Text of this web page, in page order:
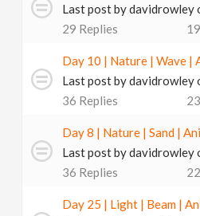
Last post bydavidrowley
29 Replies
Day 10 | Nature | Wave |
Last post bydavidrowley
36 Replies
Day 8 | Nature | Sand |
Last post bydavidrowley
36 Replies
Day 25 | Light | Beam |